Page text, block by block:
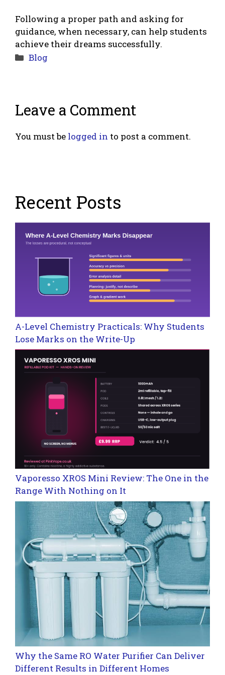
Following a proper path and asking for
guidance, when necessary, can help students
achieve their dreams successfully.
Categories
Blog
Leave a Comment
You must be logged in to post a comment.
Recent Posts
A-Level Chemistry Practicals: Why Students
Lose Marks on the Write-Up
Vaporesso XROS Mini Review: The One in the
Range With Nothing on It
Why the Same RO Water Purifier Can Deliver
Different Results in Different Homes